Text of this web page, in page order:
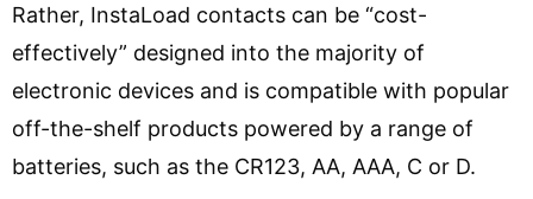
Rather, InstaLoad contacts can be “cost-
effectively” designed into the majority of
electronic devices and is compatible with popular
off-the-shelf products powered by a range of
batteries, such as the CR123, AA, AAA, C or D.